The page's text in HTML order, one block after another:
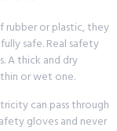
rubber or plastic, they
safe. Real safety
A thick and dry
or wet one.
can pass through
gloves and never